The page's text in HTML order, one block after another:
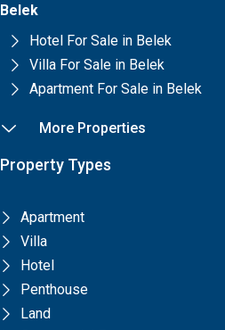
Belek
Hotel For Sale in Belek
Villa For Sale in Belek
Apartment For Sale in Belek
More Properties
Property Types
Apartment
Villa
Hotel
Penthouse
Land